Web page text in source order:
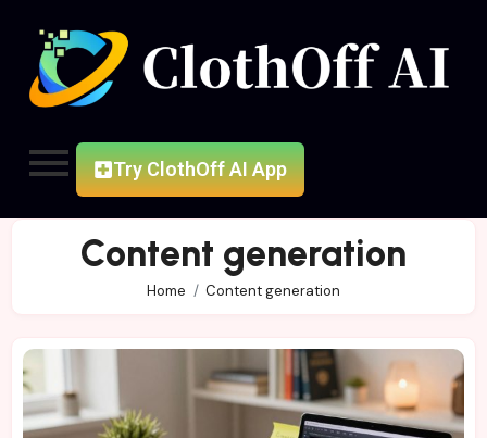
Try ClothOff AI App
Content generation
Home Content generation